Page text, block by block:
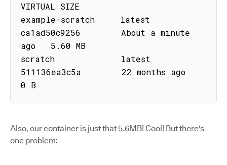
VIRTUAL SIZE
example-scratch     latest
ca1ad50c9256        About a minute
ago   5.60 MB
scratch             latest
511136ea3c5a        22 months ago
0 B
Also, our container is just that 5.6MB! Cool! But there's
one problem: